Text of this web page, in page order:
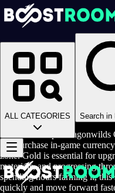
ALL CATEGORIES Search in
Homepage
Online Video Games
>
>
RSDW Game Coins
Buy Runescape
Buy RuneScape
can purchase in-game
zone. Gold is essential for
materials, and progressing
spending hours farming it,
quickly and move forward